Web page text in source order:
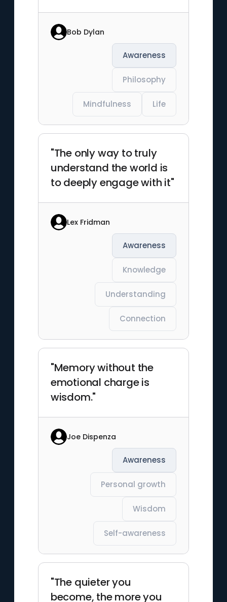
Bob Dylan
Awareness
Philosophy
Mindfulness Life
"The only way to truly
understand the world is
to deeply engage with it"
Lex Fridman
Awareness
Knowledge
Understanding
Connection
"Memory without the
emotional charge is
wisdom."
Joe Dispenza
Awareness
Personal growth
Wisdom
Self-awareness
"The quieter you
become, the more you